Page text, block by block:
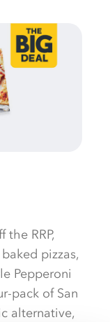
RRP,
pizzas,
Pepperoni
pack of San
alternative,